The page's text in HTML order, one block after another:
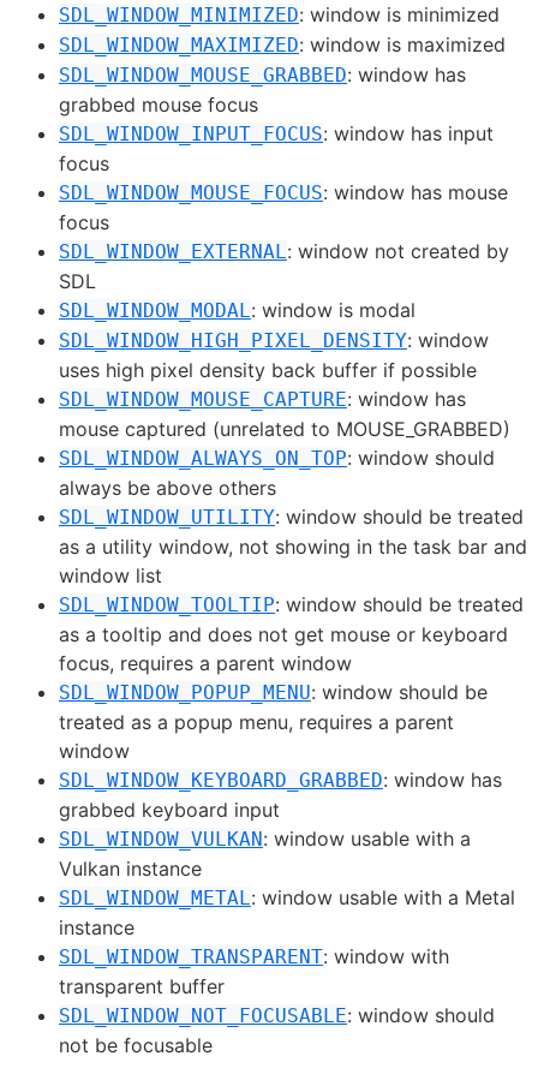
SDL_WINDOW_MINIMIZED: window is minimized
SDL_WINDOW_MAXIMIZED: window is maximized
SDL_WINDOW_MOUSE_GRABBED: window has
grabbed mouse focus
SDL_WINDOW_INPUT_FOCUS: window has input
focus
SDL_WINDOW_MOUSE_FOCUS: window has mouse
focus
SDL_WINDOW_EXTERNAL: window not created by
SDL
SDL_WINDOW_MODAL: window is modal
SDL_WINDOW_HIGH_PIXEL_DENSITY: window
uses high pixel density back buffer if possible
SDL_WINDOW_MOUSE_CAPTURE: window has
mouse captured (unrelated to MOUSE_GRABBED)
SDL_WINDOW_ALWAYS_ON_TOP: window should
always be above others
SDL_WINDOW_UTILITY: window should be treated
as a utility window, not showing in the task bar and
window list
SDL_WINDOW_TOOLTIP: window should be treated
as a tooltip and does not get mouse or keyboard
focus, requires a parent window
SDL_WINDOW_POPUP_MENU: window should be
treated as a popup menu, requires a parent
window
SDL_WINDOW_KEYBOARD_GRABBED: window has
grabbed keyboard input
SDL_WINDOW_VULKAN: window usable with a
Vulkan instance
SDL_WINDOW_METAL: window usable with a Metal
instance
SDL_WINDOW_TRANSPARENT: window with
transparent buffer
SDL_WINDOW_NOT_FOCUSABLE: window should
not be focusable